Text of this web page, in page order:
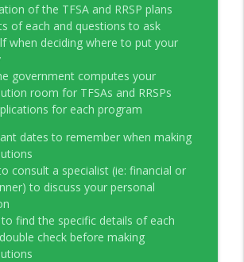
of the TFSA and RRSP plans
of each and questions to ask
when deciding where to put your
government computes your
room for TFSAs and RRSPs
for each program
dates to remember when making
consult a specialist (ie: financial or
to discuss your personal
find the specific details of each
check before making